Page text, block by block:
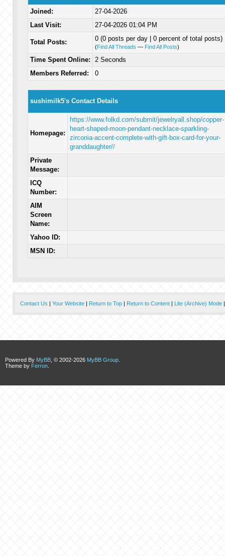
Joined:
27-04-2026
Last Visit:
27-04-2026 01:04 PM
Total Posts: 0 (0 posts per day | 0 percent of total posts)
(Find All Threads — Find All Posts)
Time Spent Online:
2 Seconds
Members Referred:
0
sushimilk5's Contact Details
Homepage:
https://www.folkd.com/submit/jewelryall.shop/copper-
heart-shaped-moon-pendant-necklace-sparkling-
zirconia-accent-complete-with-gift-box-card-for-your-
granddaughter//
Private
Message:
ICQ
Number:
AIM
Screen
Name:
Yahoo ID:
MSN ID:
Contact Us | Your Website| Return to Top| Return to Content| Lite (Archive) Mode
Powered By MyBB , © 2002-2026 MyBB Group
Theme by Ferron